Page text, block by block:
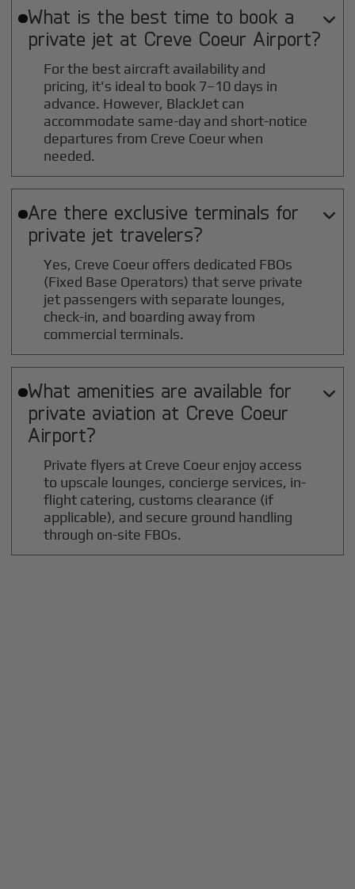
What is the best time to book a
private jet at Creve Coeur Airport?

For the best aircraft availability and
pricing, it's ideal to book 7–10 days in
advance. However, BlackJet can
accommodate same-day and short-notice
departures from Creve Coeur when
needed.
Are there exclusive terminals for
private jet travelers?

Yes, Creve Coeur offers dedicated FBOs
(Fixed Base Operators) that serve private
jet passengers with separate lounges,
check-in, and boarding away from
commercial terminals.
What amenities are available for
private aviation at Creve Coeur
Airport?

Private flyers at Creve Coeur enjoy access
to upscale lounges, concierge services, in-
flight catering, customs clearance (if
applicable), and secure ground handling
through on-site FBOs.